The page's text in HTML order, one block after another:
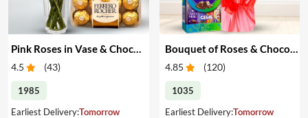
Pink Roses in Vase & Chocolate
4.5 (43)
1985
Earliest Delivery:Tomorrow
4.85 (120)
1035
Earliest Delivery:Tomorrow